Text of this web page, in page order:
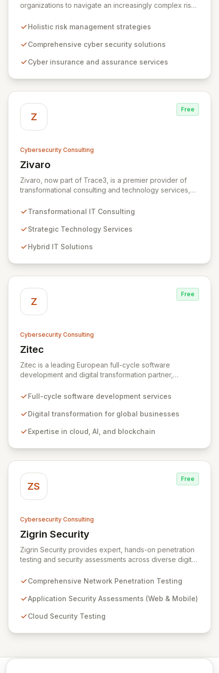
organizations to navigate an increasingly complex risk
to risk management. Leveraging Zurich's global
solutions, from insurance to assurance, designed to
evolving digital threats. We are dedicated to simplifying
Holistic risk management strategies
Comprehensive cyber security solutions
Cyber insurance and assurance services
Z
Free
Cybersecurity Consulting
Zivaro
View Zivaro
Zivaro, now part of Trace3, is a premier provider of
transformational consulting and technology services,
from your technology investments. Leveraging deep
Analytics, Zivaro safeguards your network against
between people and technology. We partner with
and operations, driving measurable results in today's
rapidly digitizing world.
Transformational IT Consulting
Strategic Technology Services
Hybrid IT Solutions
Z
Free
Cybersecurity Consulting
Zitec
View Zitec
Zitec is a leading European full-cycle software
development and digital transformation partner,
the UK, the EU, and the Middle East. Leveraging
development, cloud, AI, blockchain, and DevOps, Zitec
and market leadership. Their dedicated security and
against evolving threats.
Full-cycle software development services
Digital transformation for global businesses
Expertise in cloud, AI, and blockchain
ZS
Free
Cybersecurity Consulting
Zigrin Security
View Zigrin Security
Zigrin Security provides expert, hands-on penetration
testing and security assessments across diverse digital
environments, e-commerce platforms, and mobile
European companies, we deliver actionable insights to
Trust Zigrin Security for robust, tailored offensive
Comprehensive Network Penetration Testing
Application Security Assessments (Web & Mobile)
Cloud Security Testing